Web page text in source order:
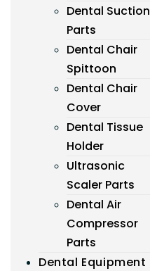
Dental Suction
Parts
Dental Chair
Spittoon
Dental Chair
Cover
Dental Tissue
Holder
Ultrasonic
Scaler Parts
Dental Air
Compressor
Parts
Dental Equipment